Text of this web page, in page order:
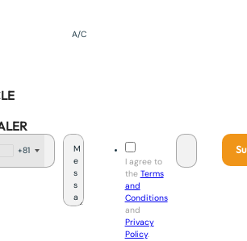
A/C
+81
I agree to
the Terms
and
Conditions
and
Privacy
Policy.